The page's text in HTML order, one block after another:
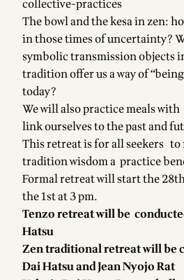
collective-practices
The bowl and the kesa in zen:
in those times of uncertainty?
symbolic transmission objects
tradition offer us a way of
today?
We will also practice meals
link ourselves to the past and
This retreat is for all seekers
tradition wisdom a practice
Formal retreat will start the
the 1st at 3 pm.
Tenzo retreat will be
Hatsu
Zen traditional retreat will be
Dai Hatsu and Jean Nyojo Rat